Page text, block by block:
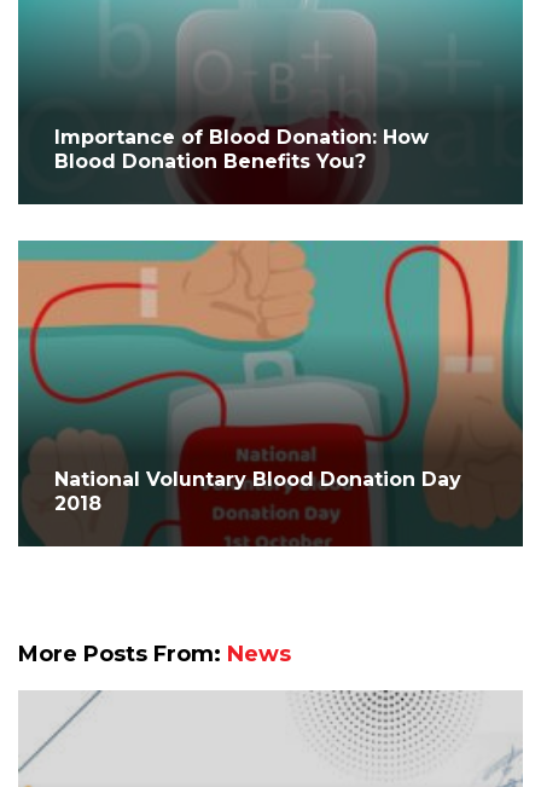
Importance of Blood Donation: How
Blood Donation Benefits You?
National Voluntary Blood Donation Day
2018
More Posts From: News